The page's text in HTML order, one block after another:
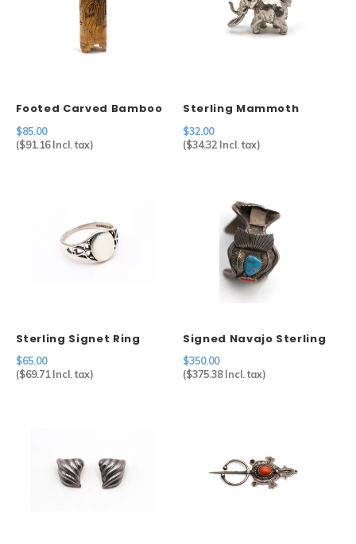
Footed Carved Bamboo
Brush Holder
$85.00
($91.16Incl. tax)
Sterling Mammoth
Charm
$32.00
($34.32 Incl. tax)
Sterling Signet Ring
$65.00
($69.71Incl. tax)
Signed Navajo Sterling
Silver Watch Cuff
$350.00
($375.38Incl. tax)